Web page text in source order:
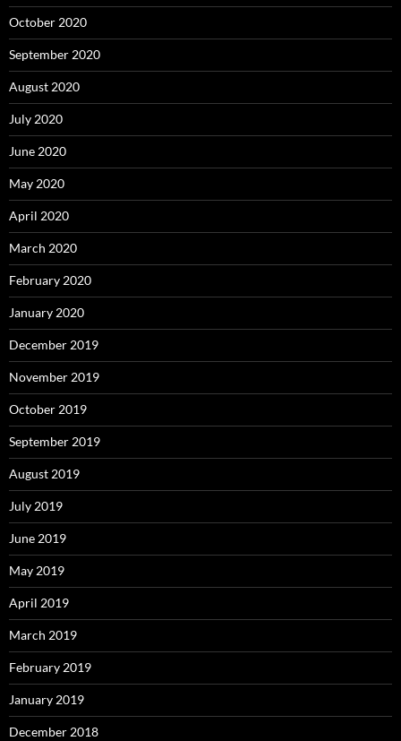
October 2020
September 2020
August 2020
July 2020
June 2020
May 2020
April 2020
March 2020
February 2020
January 2020
December 2019
November 2019
October 2019
September 2019
August 2019
July 2019
June 2019
May 2019
April 2019
March 2019
February 2019
January 2019
December 2018